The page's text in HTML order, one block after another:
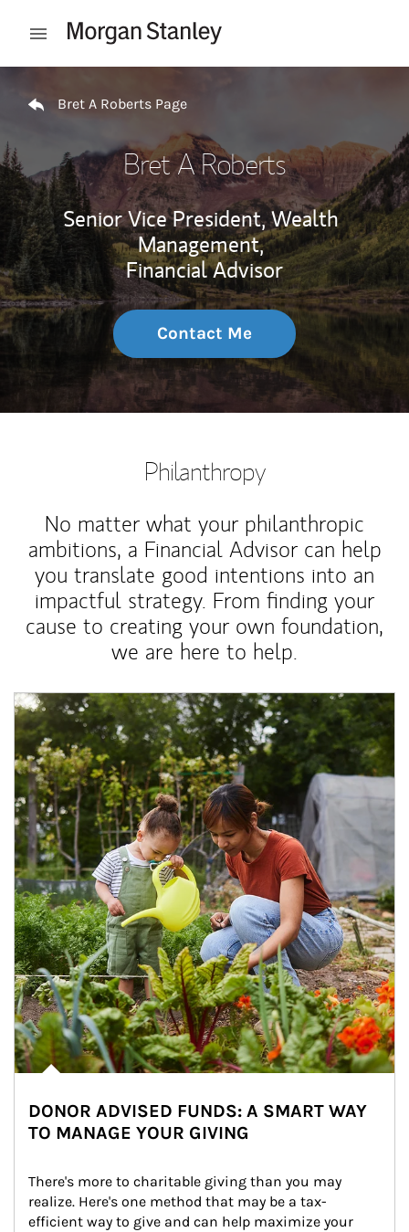
Open mobile menu
Bret A Roberts Page
Bret A Roberts
Senior Vice President, Wealth
Management,
Financial Advisor
Contact Me
Philanthropy
No matter what your philanthropic
ambitions, a Financial Advisor can help
you translate good intentions into an
impactful strategy. From finding your
cause to creating your own foundation,
we are here to help.
Article Image
DONOR ADVISED FUNDS: A SMART WAY
TO MANAGE YOUR GIVING
There's more to charitable giving than you may
realize. Here's one method that may be a tax-
efficient way to give and can help maximize your